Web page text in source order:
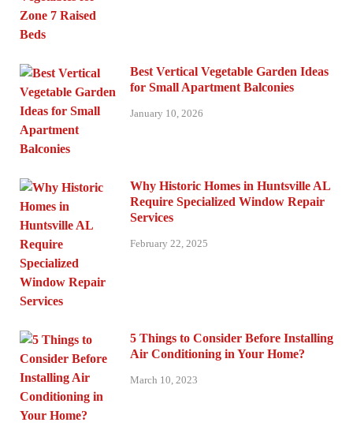
Best Vertical Vegetable Garden Ideas
for Small Apartment Balconies
January 10, 2026
Why Historic Homes in Huntsville AL
Require Specialized Window Repair
Services
February 22, 2025
5 Things to Consider Before Installing
Air Conditioning in Your Home?
March 10, 2023